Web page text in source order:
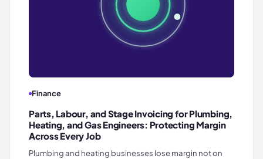
Finance
Parts, Labour, and Stage Invoicing for Plumbing,
Heating, and Gas Engineers: Protecting Margin
Across Every Job
Plumbing and heating businesses lose margin not on